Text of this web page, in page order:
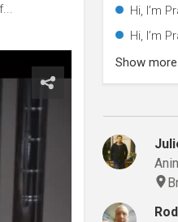
Hi, I’m
Hi, I’m
Show more